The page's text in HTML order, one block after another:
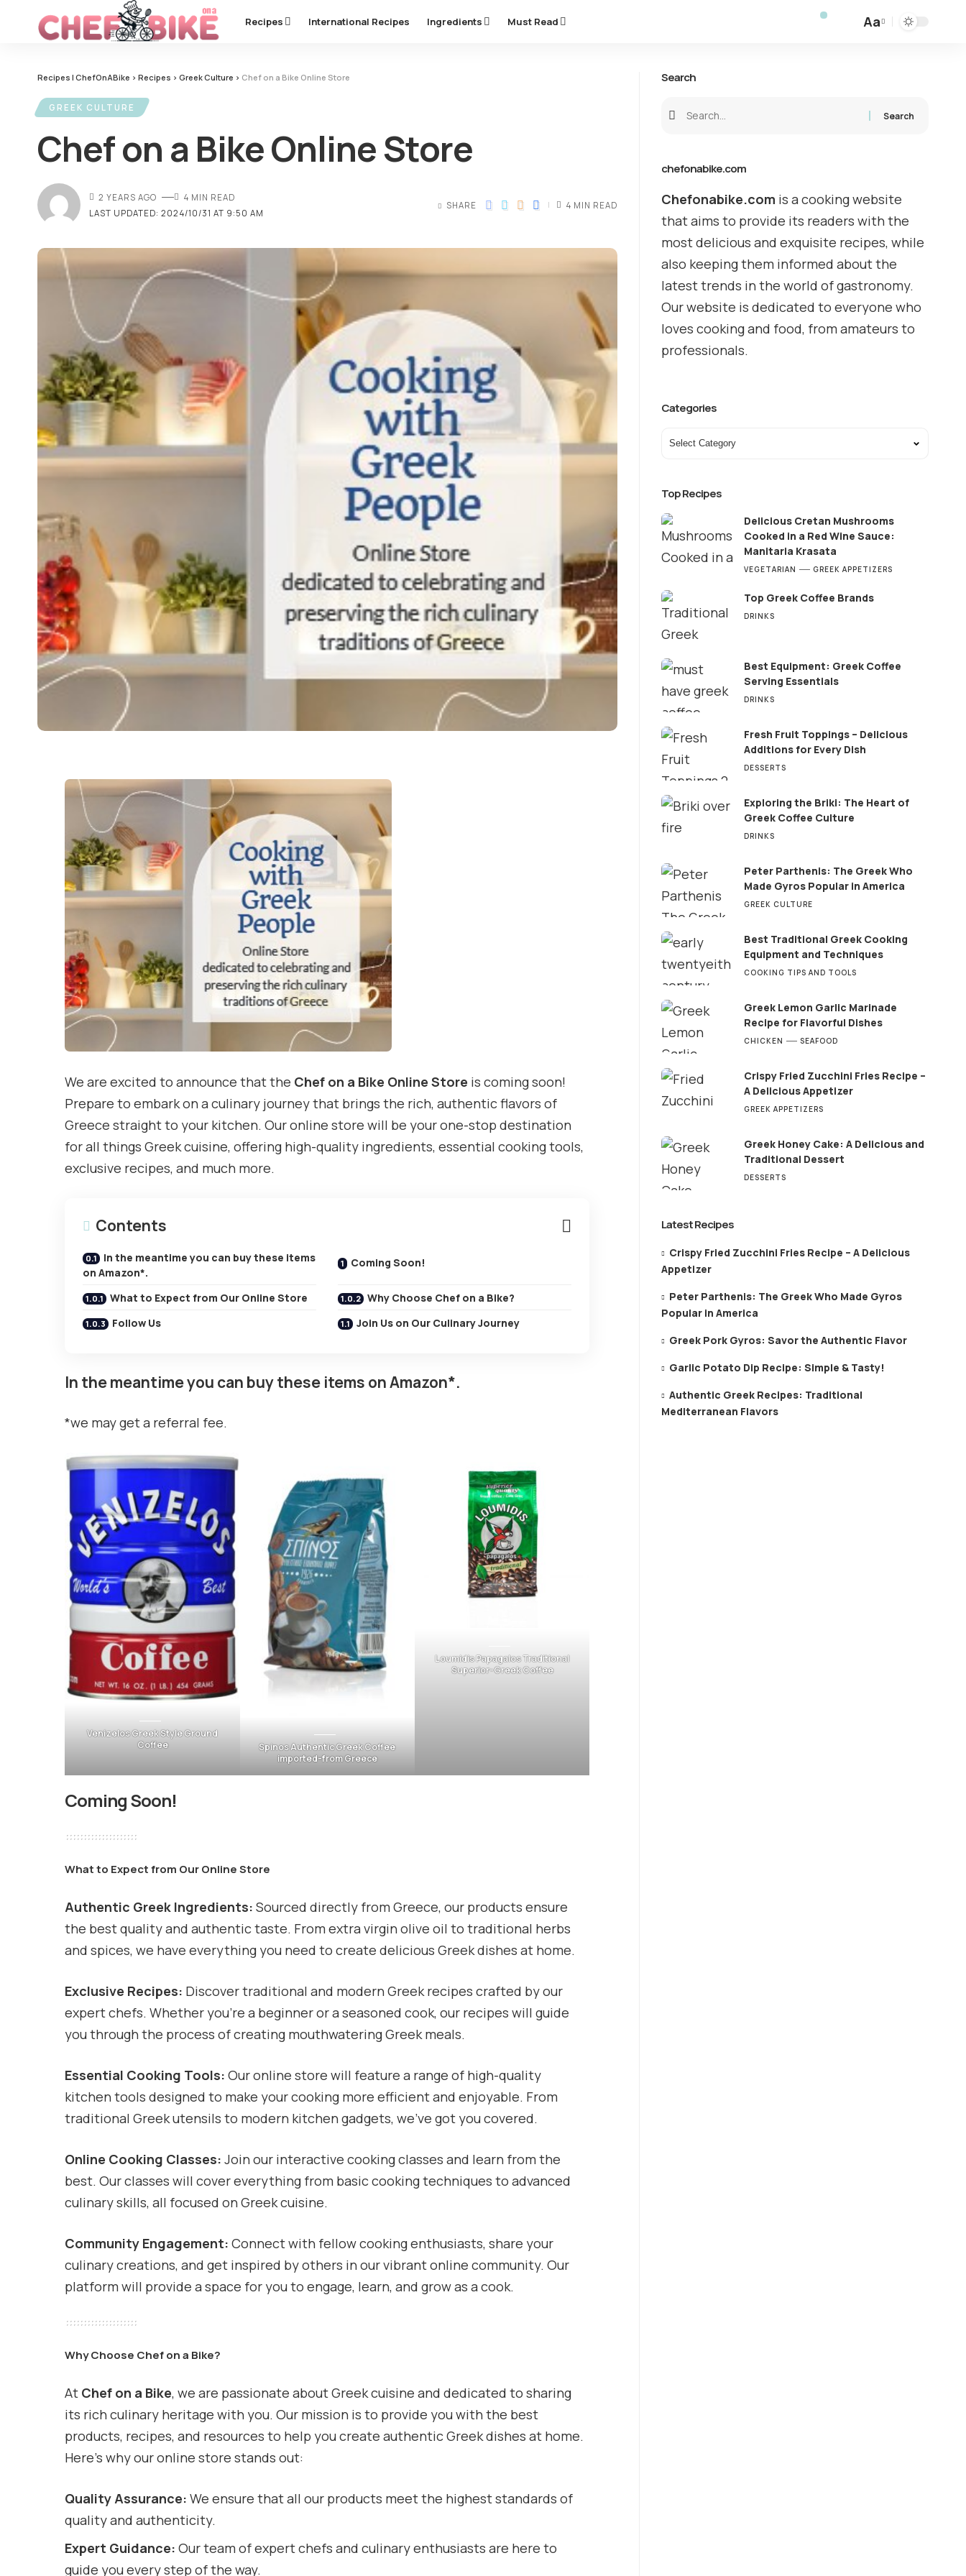
Recipes International Recipes Ingredients Must Read Aa
Recipes | ChefOnABike > Recipes > Greek Culture > Chef on a Bike Online Store
GREEK CULTURE
Chef on a Bike Online Store
LAST UPDATED: 2024/10/31 AT 9:50 AM
2 YEARS AGO 4 MIN READ
SHARE 4 MIN READ
We are excited to announce that the Chef on a Bike Online Store is coming soon!
Prepare to embark on a culinary journey that brings the rich, authentic flavors of
Greece straight to your kitchen. Our online store will be your one-stop destination
for all things Greek cuisine, offering high-quality ingredients, essential cooking tools,
exclusive recipes, and much more.
Contents
In the meantime you can buy these items
on Amazon*.
Coming Soon!
What to Expect from Our Online Store
Why Choose Chef on a Bike?
Follow Us
Join Us on Our Culinary Journey
In the meantime you can buy these items on Amazon*.
*we may get a referral fee.
Venizelos Greek Style Ground
Coffee
Spinos Authentic Greek Coffee
imported-from Greece
Loumidis Papagalos Traditional
Superior-Greek Coffee
Coming Soon!
What to Expect from Our Online Store
Authentic Greek Ingredients: Sourced directly from Greece, our products ensure
the best quality and authentic taste. From extra virgin olive oil to traditional herbs
and spices, we have everything you need to create delicious Greek dishes at home.
Exclusive Recipes: Discover traditional and modern Greek recipes crafted by our
expert chefs. Whether you’re a beginner or a seasoned cook, our recipes will guide
you through the process of creating mouthwatering Greek meals.
Essential Cooking Tools: Our online store will feature a range of high-quality
kitchen tools designed to make your cooking more efficient and enjoyable. From
traditional Greek utensils to modern kitchen gadgets, we’ve got you covered.
Online Cooking Classes: Join our interactive cooking classes and learn from the
best. Our classes will cover everything from basic cooking techniques to advanced
culinary skills, all focused on Greek cuisine.
Community Engagement: Connect with fellow cooking enthusiasts, share your
culinary creations, and get inspired by others in our vibrant online community. Our
platform will provide a space for you to engage, learn, and grow as a cook.
Why Choose Chef on a Bike?
At Chef on a Bike, we are passionate about Greek cuisine and dedicated to sharing
its rich culinary heritage with you. Our mission is to provide you with the best
products, recipes, and resources to help you create authentic Greek dishes at home.
Here’s why our online store stands out:
Quality Assurance: We ensure that all our products meet the highest standards of
quality and authenticity.
Expert Guidance: Our team of expert chefs and culinary enthusiasts are here to
guide you every step of the way.
Search
chefonabike.com
Chefonabike.com is a cooking website
that aims to provide its readers with the
most delicious and exquisite recipes, while
also keeping them informed about the
latest trends in the world of gastronomy.
Our website is dedicated to everyone who
loves cooking and food, from amateurs to
professionals.
Categories
Top Recipes
Delicious Cretan Mushrooms
Cooked in a Red Wine Sauce:
Manitaria Krasata
VEGETARIAN GREEK APPETIZERS
Top Greek Coffee Brands
DRINKS
Best Equipment: Greek Coffee
Serving Essentials
DRINKS
Fresh Fruit Toppings – Delicious
Additions for Every Dish
DESSERTS
Exploring the Briki: The Heart of
Greek Coffee Culture
DRINKS
Peter Parthenis: The Greek Who
Made Gyros Popular in America
GREEK CULTURE
Best Traditional Greek Cooking
Equipment and Techniques
COOKING TIPS AND TOOLS
Greek Lemon Garlic Marinade
Recipe for Flavorful Dishes
CHICKEN SEAFOOD
Crispy Fried Zucchini Fries Recipe –
A Delicious Appetizer
GREEK APPETIZERS
Greek Honey Cake: A Delicious and
Traditional Dessert
DESSERTS
Latest Recipes
Crispy Fried Zucchini Fries Recipe – A Delicious
Appetizer
Peter Parthenis: The Greek Who Made Gyros
Popular in America
Greek Pork Gyros: Savor the Authentic Flavor
Garlic Potato Dip Recipe: Simple & Tasty!
Authentic Greek Recipes: Traditional
Mediterranean Flavors